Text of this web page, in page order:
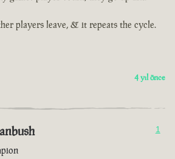
players leave, & it repeats the cycle.
4 yıl önce
1